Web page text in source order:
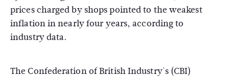
prices charged by shops pointed to the weakest
inflation in nearly four years, according to
industry data.
The Confederation of British Industry's (CBI)